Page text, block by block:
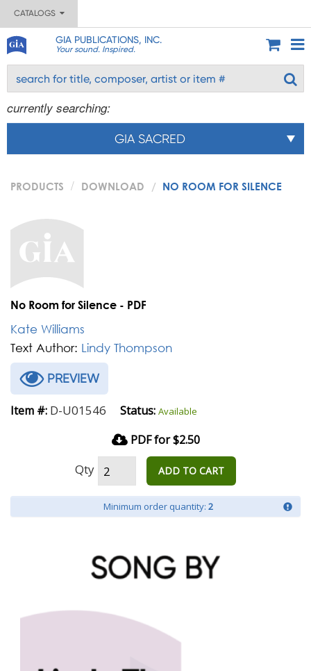
CATALOGS
GIA PUBLICATIONS, INC.
Your sound. Inspired.
currently searching:
GIA SACRED
PRODUCTS DOWNLOAD NO ROOM FOR SILENCE
No Room for Silence - PDF
Kate Williams
Text Author: Lindy Thompson
PREVIEW
Item #: D-U01546 Status: Available
PDF for $2.50
Qty ADD TO CART
Minimum order quantity: 2